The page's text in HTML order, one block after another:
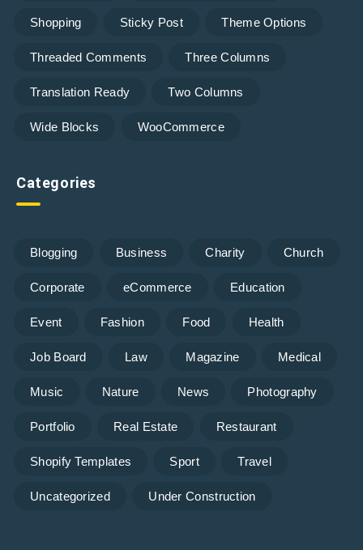
Shopping Sticky Post Theme Options
Threaded Comments Three Columns
Translation Ready Two Columns
Wide Blocks WooCommerce
Categories
Blogging Business Charity Church
Corporate eCommerce Education
Event Fashion Food Health
Job Board Law Magazine Medical
Music Nature News Photography
Portfolio Real Estate Restaurant
Shopify Templates Sport Travel
Uncategorized Under Construction